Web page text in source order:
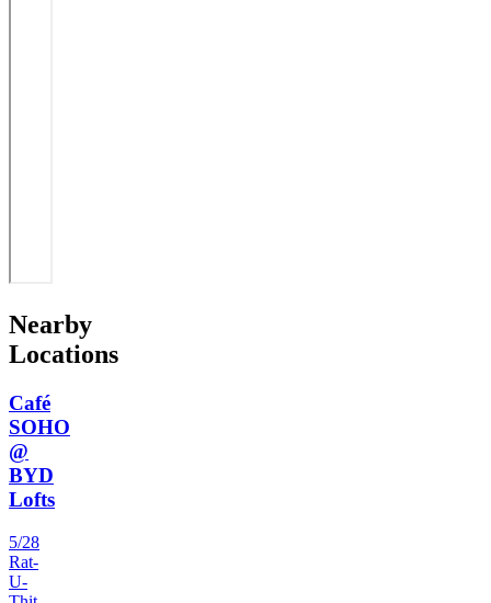
Nearby
Locations
Café
SOHO
@
BYD
Lofts
5/28
Rat-
U-